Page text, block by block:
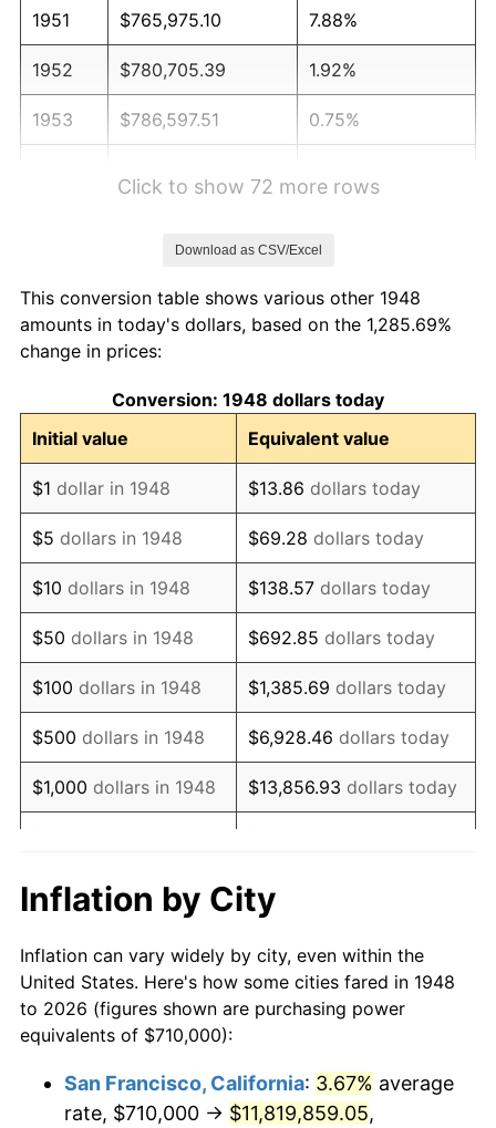
1951 $765,975.10 7.88%
1952 $780,705.39 1.92%
1953 $786,597.51 0.75%
1957 $827,842.32 3.31%
1958
1959 $857,302.90 0.69%
1960 $872,033.20 1.72%
1961 $880,871.37 1.01%
1962 $889,709.54 1.00%
1963 $901,493.78 1.32%
1964 $913,278.01 1.31%
1965 $928,008.30 1.61%
1966 $954,522.82 2.86%
1967 $983,983.40 3.09%
1969 $1,081,203.32
1970 $1,143,070.54 5.72%
1971 $1,193,153.53 4.38%
1973 $1,308,049.79 6.22%
Click to show 72 more rows
Download as CSV/Excel
This conversion table shows various other 1948
amounts in today's dollars, based on the 1,285.69%
change in prices:
Conversion: 1948 dollars today
Initial value
Equivalent value
$1 dollar in 1948 $13.86 dollars today
$5 dollars in 1948 $69.28 dollars today
$10 dollars in 1948 $138.57 dollars today
$50 dollars in 1948 $692.85 dollars today
$100 dollars in 1948 $1,385.69 dollars today
$500 dollars in 1948 $6,928.46 dollars today
$1,000 dollars in 1948 $13,856.93 dollars today
$10,000 dollars in
1948
$138,569.29
today
$50,000dollars in
1948
$692,846.47dollars
today
$100,000 dollars in
$500,000dollars in
$6,928,464.73
Inflation by City
Inflation can vary widely by city, even within the
United States. Here's how some cities fared in 1948
to 2026 (figures shown are purchasing power
equivalents of $710,000):
San Francisco, California: 3.67% average
rate, $710,000 → $11,819,859.05,